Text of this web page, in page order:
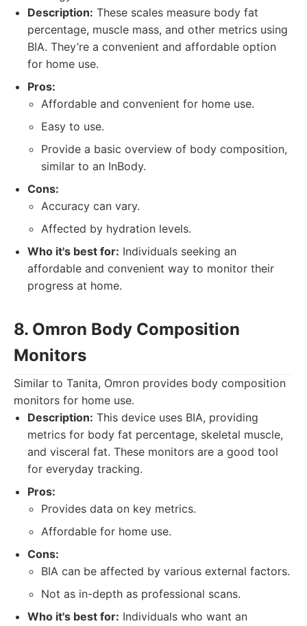
Description: These scales measure body fat
percentage, muscle mass, and other metrics using
BIA. They’re a convenient and affordable option
for home use.
Pros:
Affordable and convenient for home use.
Easy to use.
Provide a basic overview of body composition,
similar to an InBody.
Cons:
Accuracy can vary.
Affected by hydration levels.
Who it's best for: Individuals seeking an
affordable and convenient way to monitor their
progress at home.
8. Omron Body Composition
Monitors
Similar to Tanita, Omron provides body composition
monitors for home use.
Description: This device uses BIA, providing
metrics for body fat percentage, skeletal muscle,
and visceral fat. These monitors are a good tool
for everyday tracking.
Pros:
Provides data on key metrics.
Affordable for home use.
Cons:
BIA can be affected by various external factors.
Not as in-depth as professional scans.
Who it's best for: Individuals who want an